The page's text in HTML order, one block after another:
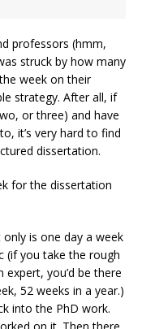
professors (hmm,
struck by how many
week on their
strategy. After all, if
or three) and have
it’s very hard to find
dissertation.
for the dissertation
is one day a week
(if you take the rough
you’d be there
52 weeks in a year.)
into the PhD work.